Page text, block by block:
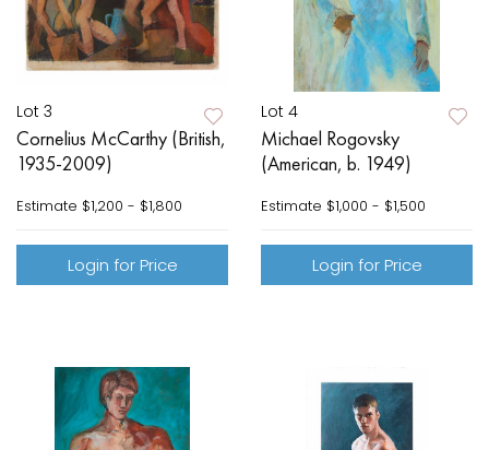
Lot 3
Cornelius McCarthy (British,
1935-2009)
Estimate $1,200 - $1,800
Login for Price
Lot 4
Michael Rogovsky
(American, b. 1949)
Estimate $1,000 - $1,500
Login for Price